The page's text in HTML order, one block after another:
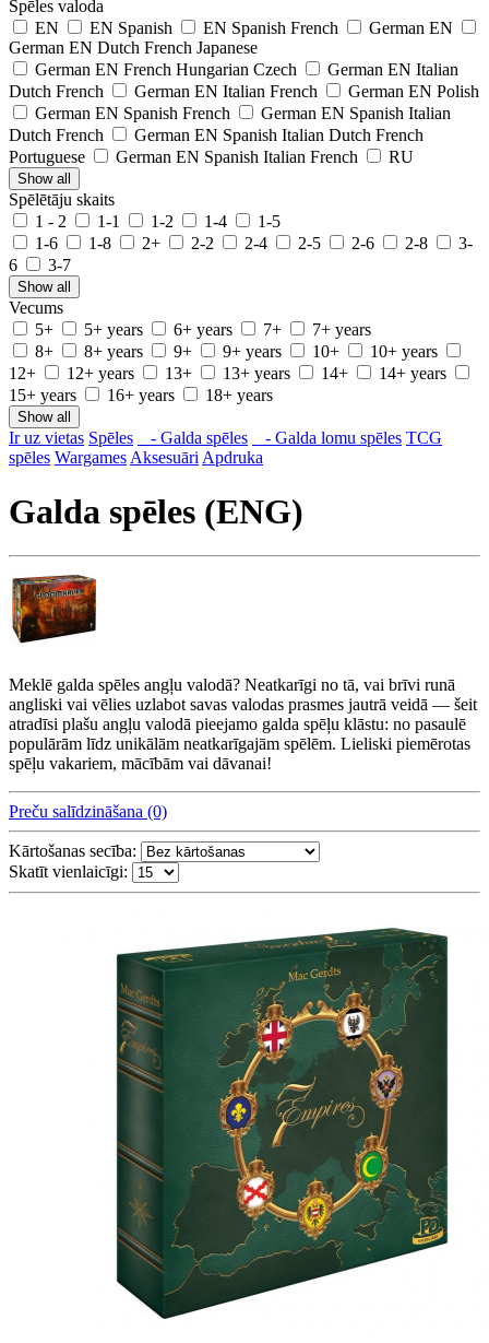
Spēles valoda
EN
EN Spanish EN Spanish French
German EN
German EN Dutch French Japanese
German EN French Hungarian Czech
German EN Italian
Dutch French
German EN Italian French
German EN Polish
German EN Spanish French
German EN Spanish Italian
Dutch French
German EN Spanish Italian Dutch French
Portuguese
German EN Spanish Italian French RU
Show all
Spēlētāju skaits
1 - 2
1-1 1-2 1-4
1-5
1-6
1-8 2+ 2-2 2-4 2-5 2-6 2-8
3-
6
3-7
Show all
Vecums
5+
5+ years 6+ years 7+
7+ years
8+
8+ years 9+ 9+ years 10+
10+ years
12+
12+ years 13+ 13+ years 14+
14+ years
15+ years
16+ years 18+ years
Show all
Ir uz vietas Spēles - Galda spēles - Galda lomu spēles TCG
spēles WargamesAksesuāriApdruka
Galda spēles (ENG)
Meklē galda spēles angļu valodā? Neatkarīgi no tā, vai brīvi runā
angliski vai vēlies uzlabot savas valodas prasmes jautrā veidā — šeit
atradīsi plašu angļu valodā pieejamo galda spēļu klāstu: no pasaulē
populārām līdz unikālām neatkarīgajām spēlēm. Lieliski piemērotas
spēļu vakariem, mācībām vai dāvanai!
Preču salīdzināšana (0)
Kārtošanas secība:
Skatīt vienlaicīgi: